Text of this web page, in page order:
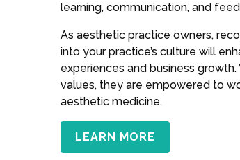
learning, communication, and
As aesthetic practice owners,
into your practice’s culture will
experiences and business
values, they are empowered to
aesthetic medicine.
LEARN MORE